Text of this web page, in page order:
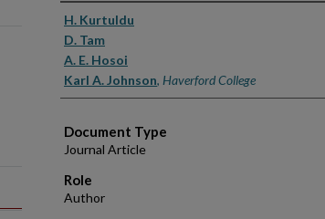
Authors
H. Kurtuldu
D. Tam
A. E. Hosoi
Karl A. Johnson, Haverford College
Document Type
Journal Article
Role
Author